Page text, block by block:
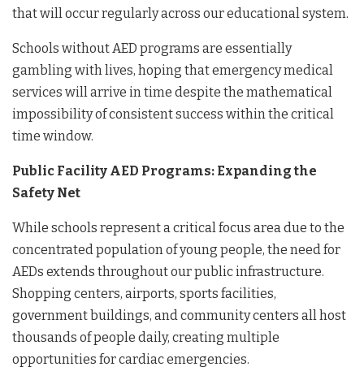
that will occur regularly across our educational system.
Schools without AED programs are essentially
gambling with lives, hoping that emergency medical
services will arrive in time despite the mathematical
impossibility of consistent success within the critical
time window.
Public Facility AED Programs: Expanding the
Safety Net
While schools represent a critical focus area due to the
concentrated population of young people, the need for
AEDs extends throughout our public infrastructure.
Shopping centers, airports, sports facilities,
government buildings, and community centers all host
thousands of people daily, creating multiple
opportunities for cardiac emergencies.